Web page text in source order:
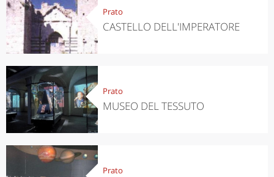
Prato
CASTELLO DELL'IMPERATORE
Prato
MUSEO DEL TESSUTO
Prato